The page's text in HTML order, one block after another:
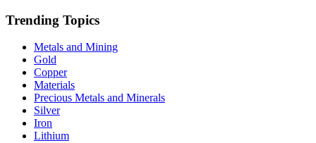
Trending Topics
Metals and Mining
Gold
Copper
Materials
Precious Metals and Minerals
Silver
Iron
Lithium